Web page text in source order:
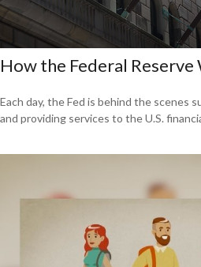
How the Federal Reserve
Each day, the Fed is behind the scenes
and providing services to the U.S.